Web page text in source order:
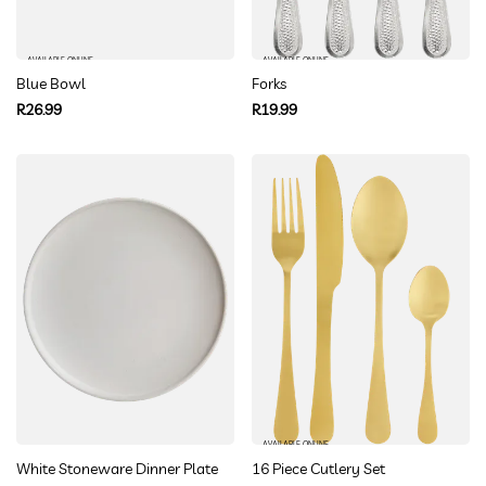
AVAILABLE ONLINE
Blue Bowl
Regular
R26.99
AVAILABLE ONLINE
Forks
Regular
R19.99
White Stoneware Dinner Plate
AVAILABLE ONLINE
16 Piece Cutlery Set